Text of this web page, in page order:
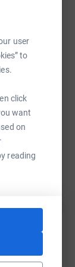
user
to
click
want
on
reading
and totally
Once you
charity. So
time and
copping-
link
on: